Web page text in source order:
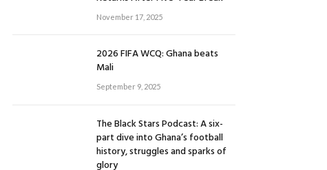
November 17, 2025
2026 FIFA WCQ: Ghana beats
Mali
September 9, 2025
The Black Stars Podcast: A six-
part dive into Ghana’s football
history, struggles and sparks of
glory